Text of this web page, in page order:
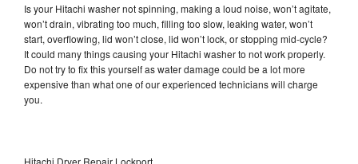
Is your Hitachi washer not spinning, making a loud noise, won’t agitate,
won’t drain, vibrating too much, filling too slow, leaking water, won’t
start, overflowing, lid won’t close, lid won’t lock, or stopping mid-cycle?
It could many things causing your Hitachi washer to not work properly.
Do not try to fix this yourself as water damage could be a lot more
expensive than what one of our experienced technicians will charge
you.
Hitachi Dryer Repair Lockport